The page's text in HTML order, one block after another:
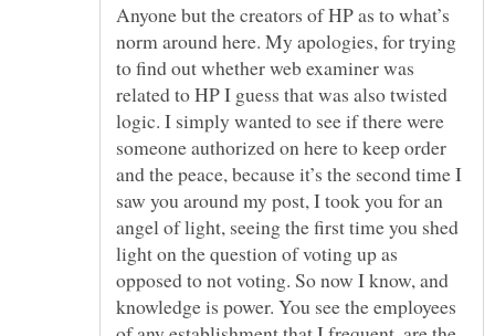
Anyone but the creators of HP as to what’s
norm around here. My apologies, for trying
to find out whether web examiner was
related to HP I guess that was also twisted
logic. I simply wanted to see if there were
someone authorized on here to keep order
and the peace, because it’s the second time I
saw you around my post, I took you for an
angel of light, seeing the first time you shed
light on the question of voting up as
opposed to not voting. So now I know, and
knowledge is power. You see the employees